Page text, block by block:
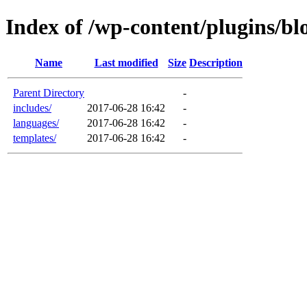
Index of /wp-content/plugins/
Name Last modified Size Description
Parent Directory
-
includes/
2017-06-28 16:42
-
languages/
2017-06-28 16:42
-
templates/
2017-06-28 16:42 -